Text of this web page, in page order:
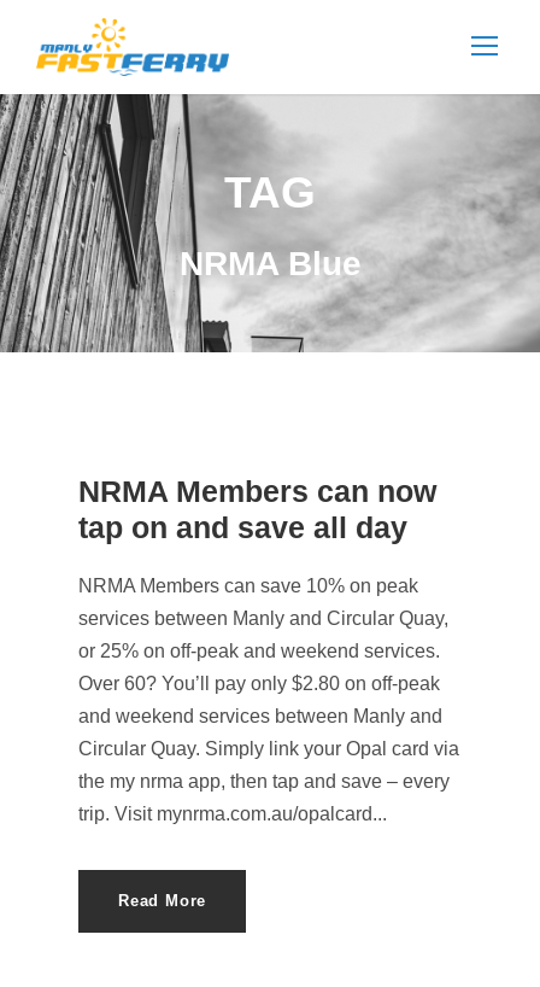
TAG
NRMA Blue
NRMA Members can now
tap on and save all day
NRMA Members can save 10% on peak
services between Manly and Circular Quay,
or 25% on off-peak and weekend services.
Over 60? You’ll pay only $2.80 on off-peak
and weekend services between Manly and
Circular Quay. Simply link your Opal card via
the my nrma app, then tap and save – every
trip. Visit mynrma.com.au/opalcard...
Read More